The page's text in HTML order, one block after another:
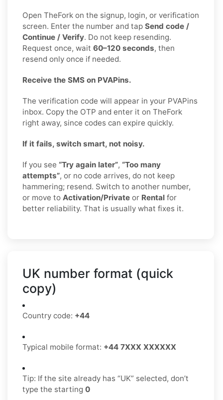
Open TheFork on the signup, login, or verification
screen. Enter the number and tap Send code /
Continue / Verify. Do not keep resending.
Request once, wait 60–120 seconds, then
resend only once if needed.
Receive the SMS on PVAPins.
The verification code will appear in your PVAPins
inbox. Copy the OTP and enter it on TheFork
right away, since codes can expire quickly.
If it fails, switch smart, not noisy.
If you see “Try again later”, “Too many
attempts”, or no code arrives, do not keep
hammering; resend. Switch to another number,
or move to Activation/Private or Rental for
better reliability. That is usually what fixes it.
UK number format (quick
copy)
Country code: +44
Typical mobile format: +44 7XXX XXXXXX
Tip: If the site already has “UK” selected, don’t
type the starting 0